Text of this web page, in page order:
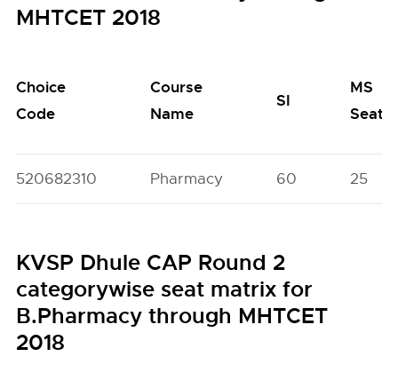
MHTCET 2018
Choice
Code
Course
Name
SI
MS
Seats
520682310 Pharmacy 60 25
KVSP Dhule CAP Round 2
categorywise seat matrix for
B.Pharmacy through MHTCET
2018